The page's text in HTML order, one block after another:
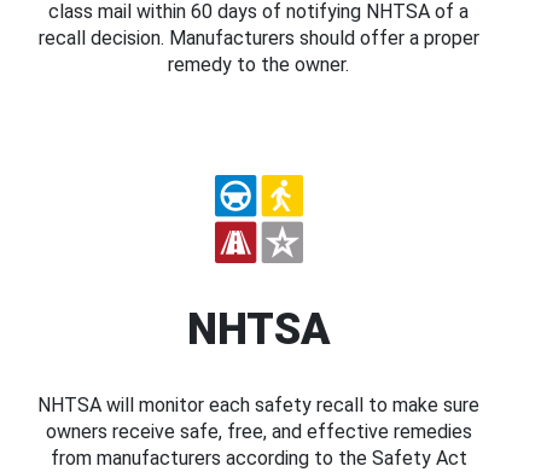
class mail within 60 days of notifying NHTSA of a
recall decision. Manufacturers should offer a proper
remedy to the owner.
NHTSA
NHTSA will monitor each safety recall to make sure
owners receive safe, free, and effective remedies
from manufacturers according to the Safety Act